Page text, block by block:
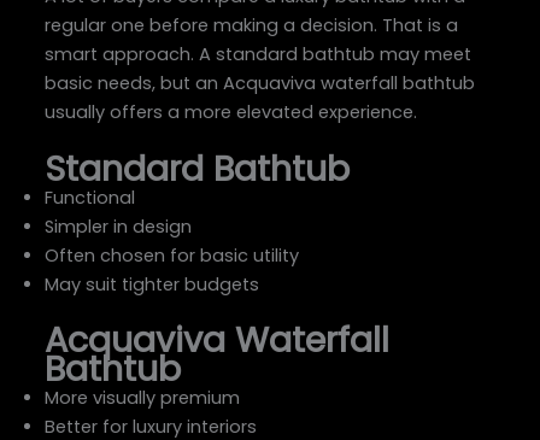
regular one before making a decision. That is a
smart approach. A standard bathtub may meet
basic needs, but an Acquaviva waterfall bathtub
usually offers a more elevated experience.
Standard Bathtub
Functional
Simpler in design
Often chosen for basic utility
May suit tighter budgets
Acquaviva Waterfall
Bathtub
More visually premium
Better for luxury interiors